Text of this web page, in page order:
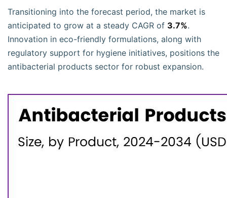
Transitioning into the forecast period, the market is
anticipated to grow at a steady CAGR of 3.7%.
Innovation in eco-friendly formulations, along with
regulatory support for hygiene initiatives, positions the
antibacterial products sector for robust expansion.